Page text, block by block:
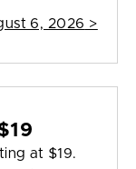
6, 2026 >
at $19.